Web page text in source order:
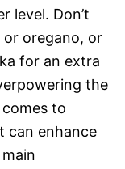
level. Don’t
oregano, or
for an extra
the
to
can enhance